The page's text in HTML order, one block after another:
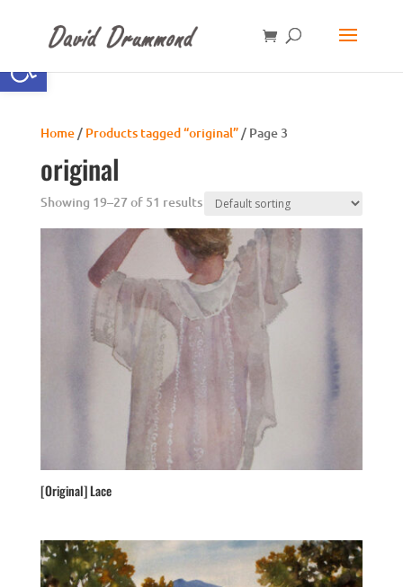
Open toolbar
Home/ Products tagged “original”/ Page 3
original
Showing 19–27 of 51 results
[Original] Lace